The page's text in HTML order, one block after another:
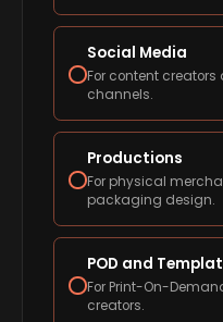
Social Media
For content
channels.
Productions
For physical
packaging design.
POD and
For Print-On-
creators.